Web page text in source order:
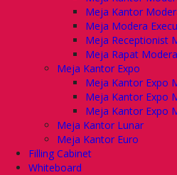
Meja Kantor
Meja Modera
Meja Receptionist
Meja Rapat Modera
Meja Kantor Expo
Meja Kantor Expo
Meja Kantor Expo
Meja Kantor Expo
Meja Kantor Lunar
Meja Kantor Euro
Filling Cabinet
Whiteboard